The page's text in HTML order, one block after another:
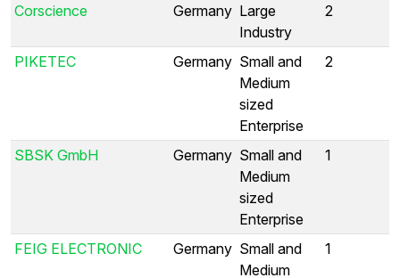
Corscience Germany Large
Industry
2
PIKETEC Germany Small and
Medium
sized
Enterprise
2
SBSK GmbH Germany Small and
Medium
sized
Enterprise
1
FEIG ELECTRONIC Germany Small and
Medium
1